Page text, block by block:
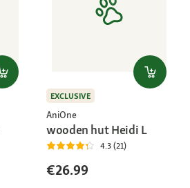
EXCLUSIVE
AniOne
wooden hut Heidi L
4.3 (21)
€26.99